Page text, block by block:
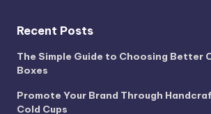
Recent Posts
The Simple Guide to Choosing Better
Boxes
Promote Your Brand Through
Cold Cups